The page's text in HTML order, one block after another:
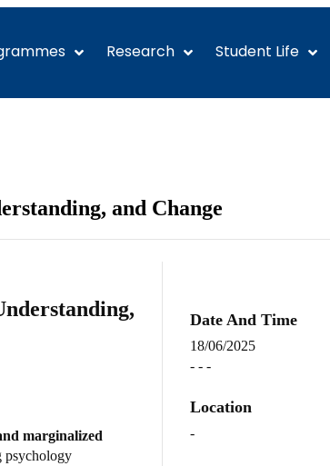
Research Student Life
and Change
marginalized
psychology
Date And Time
18/06/2025
- - -
Location
-